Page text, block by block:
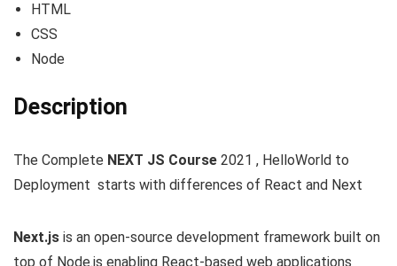
HTML
CSS
Node
Description
The Complete NEXT JS Course 2021 , HelloWorld to
Deployment starts with differences of React and Next
Next.js is an open-source development framework built on
top of Node.js enabling React-based web applications